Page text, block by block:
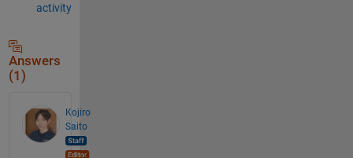
activity
Answers
(1)
Kojiro
Saito